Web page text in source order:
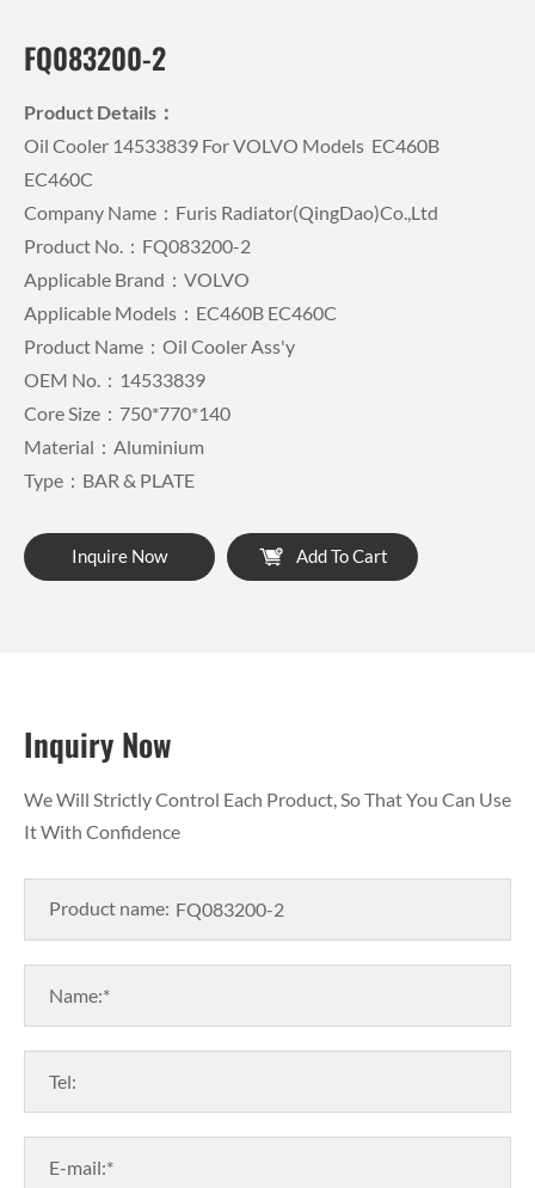
FQ083200-2
Product Details：
Oil Cooler 14533839 For VOLVO Models EC460B
EC460C
Company Name：Furis Radiator(QingDao)Co.,Ltd
Product No.：FQ083200-2
Applicable Brand：VOLVO
Applicable Models：EC460B EC460C
Product Name：Oil Cooler Ass'y
OEM No.：14533839
Core Size：750*770*140
Material：Aluminium
Type：BAR & PLATE
Inquire Now Add To Cart
Inquiry Now
We Will Strictly Control Each Product, So That You Can Use
It With Confidence
Product name:
Name:*
Tel:
E-mail:*